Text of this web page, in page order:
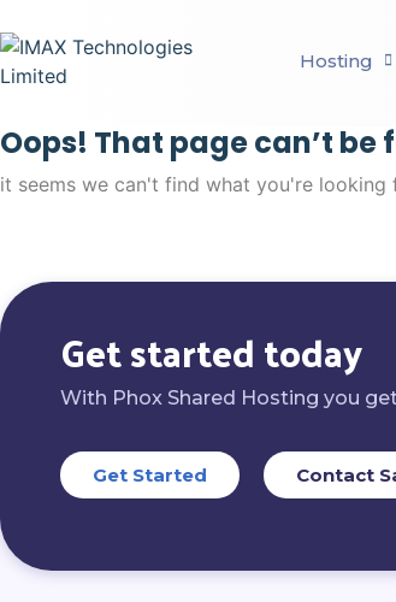
Hosting
Oops! That page can’t be
it seems we can't find what you're looking
Get started today
With Phox Shared Hosting you
Get Started Contact